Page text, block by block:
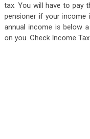
tax. You will have to pay
pensioner if your
annual income is below
on you. Check Income